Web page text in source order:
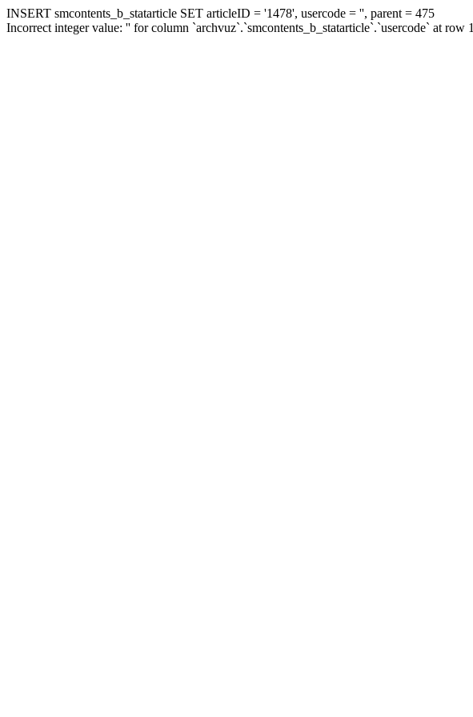
INSERT smcontents_b_statarticle SET articleID = '1478', usercode = '', parent = 475
Incorrect integer value: '' for column `archvuz`.`smcontents_b_statarticle`.`usercode` at row 1